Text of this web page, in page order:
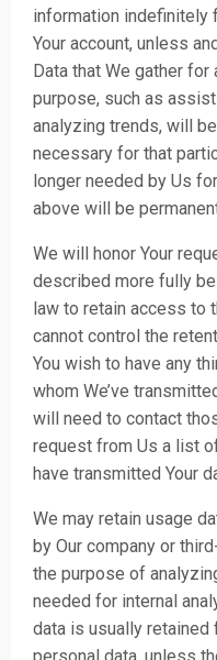
information indefinitely
Your account, unless
Data that We gather
purpose, such as
analyzing trends, will
necessary for that
longer needed by Us
above will be
We will honor Your
described more fully
law to retain access to
cannot control the
You wish to have any
whom We’ve
will need to contact
request from Us a list
have transmitted Your
We may retain usage
by Our company or
the purpose of
needed for internal
data is usually